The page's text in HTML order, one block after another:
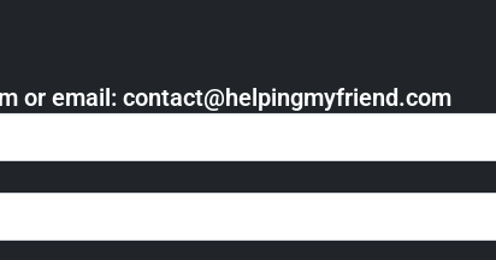
or email: ​contact@helpingmyfriend.com